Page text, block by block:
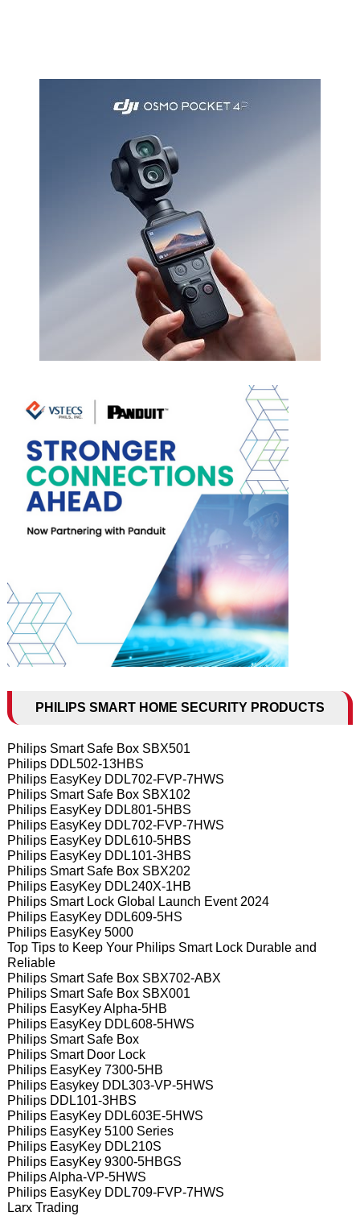
PHILIPS SMART HOME SECURITY PRODUCTS
Philips Smart Safe Box SBX501
Philips DDL502-13HBS
Philips EasyKey DDL702-FVP-7HWS
Philips Smart Safe Box SBX102
Philips EasyKey DDL801-5HBS
Philips EasyKey DDL702-FVP-7HWS
Philips EasyKey DDL610-5HBS
Philips EasyKey DDL101-3HBS
Philips Smart Safe Box SBX202
Philips EasyKey DDL240X-1HB
Philips Smart Lock Global Launch Event 2024
Philips EasyKey DDL609-5HS
Philips EasyKey 5000
Top Tips to Keep Your Philips Smart Lock Durable and
Reliable
Philips Smart Safe Box SBX702-ABX
Philips Smart Safe Box SBX001
Philips EasyKey Alpha-5HB
Philips EasyKey DDL608-5HWS
Philips Smart Safe Box
Philips Smart Door Lock
Philips EasyKey 7300-5HB
Philips Easykey DDL303-VP-5HWS
Philips DDL101-3HBS
Philips EasyKey DDL603E-5HWS
Philips EasyKey 5100 Series
Philips EasyKey DDL210S
Philips EasyKey 9300-5HBGS
Philips Alpha-VP-5HWS
Philips EasyKey DDL709-FVP-7HWS
Larx Trading